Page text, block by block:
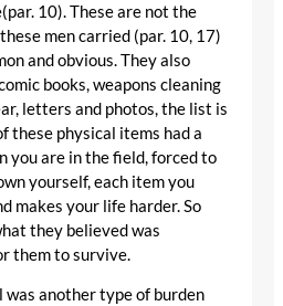
10). These are not the
men carried (par. 10, 17)
and obvious. They also
books, weapons cleaning
letters and photos, the list is
these physical items had a
you are in the field, forced to
yourself, each item you
makes your life harder. So
they believed was
them to survive.
another type of burden